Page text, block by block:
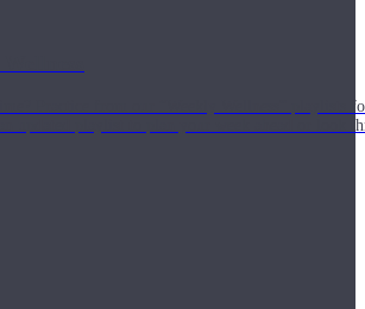
Practice from our “Weekly Wellness”
an updated playlist to plan your week ahead or look